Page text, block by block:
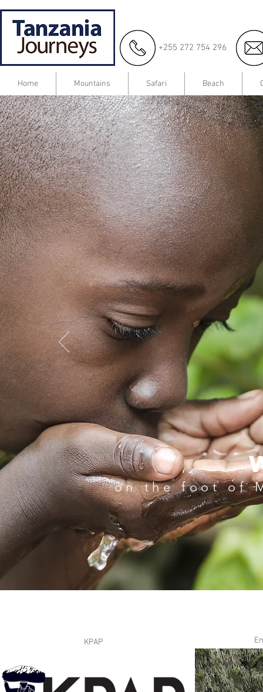
+255 272 754 296
Home Mountains Safari Beach
Create Your
Dream
Holiday Here
on the foot of
KPAP